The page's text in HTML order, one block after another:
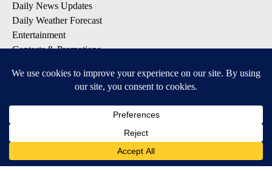
Daily News Updates
Daily Weather Forecast
Entertainment
Contests & Promotions
DOWNLOAD OUR APPS
Available for iOS and Android